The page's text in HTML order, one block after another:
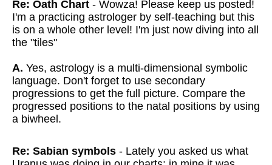
Re: Oath Chart - Wowza! Please keep us posted!
I'm a practicing astrologer by self-teaching but this
is on a whole other level! I'm just now diving into all
the "tiles"
A. Yes, astrology is a multi-dimensional symbolic
language. Don't forget to use secondary
progressions to get the full picture. Compare the
progressed positions to the natal positions by using
a biwheel.
Re: Sabian symbols - Lately you asked us what